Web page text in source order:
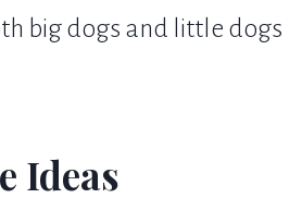
big dogs and little dogs
Ideas